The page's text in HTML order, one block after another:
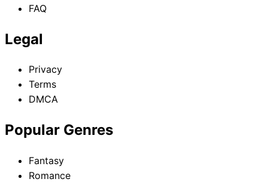
FAQ
Legal
Privacy
Terms
DMCA
Popular Genres
Fantasy
Romance